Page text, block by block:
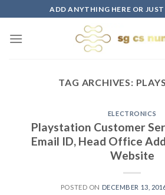
to
content
ADD ANYTHING HERE OR
TAG ARCHIVES:
ELECTRONICS
Playstation Customer
Email ID, Head Office
Website
POSTED ON DECEMBER 13,